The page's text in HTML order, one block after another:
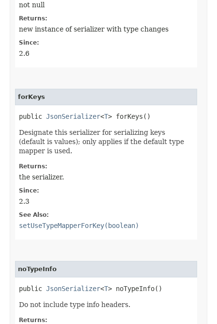
not null
Returns:
new instance of serializer with type changes
Since:
2.6
forKeys
public JsonSerializer<T> forKeys()
Designate this serializer for serializing keys
(default is values); only applies if the default type
mapper is used.
Returns:
the serializer.
Since:
2.3
See Also:
setUseTypeMapperForKey(boolean)
noTypeInfo
public JsonSerializer<T> noTypeInfo()
Do not include type info headers.
Returns: